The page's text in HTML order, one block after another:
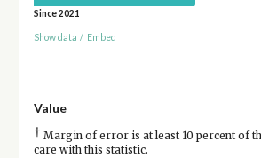
Since 2021
Show data / Embed
Value
† Margin of error is at least 10 percent of
care with this statistic.